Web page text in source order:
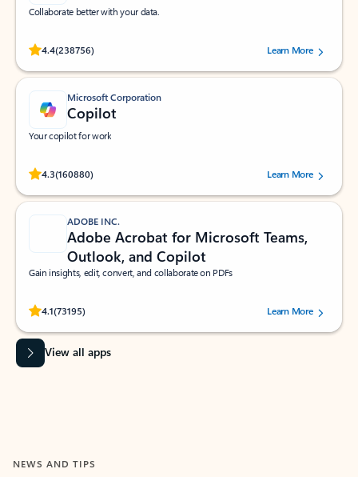
Collaborate better with your data.
4.4(238756)
Rated (#=ratingAverage#) stars out of 5 stars, by 238756 users.
Learn More
Microsoft Corporation
Copilot
Your copilot for work
4.3(160880)
Rated (#=ratingAverage#) stars out of 5 stars, by 160880 users.Learn More
ADOBE INC.
Adobe Acrobat for Microsoft Teams,
Outlook, and Copilot
Gain insights, edit, convert, and collaborate on PDFs
4.1(73195)
Rated (#=ratingAverage#) stars out of 5 stars, by 73195 users.Learn More
View all apps
NEWS AND TIPS